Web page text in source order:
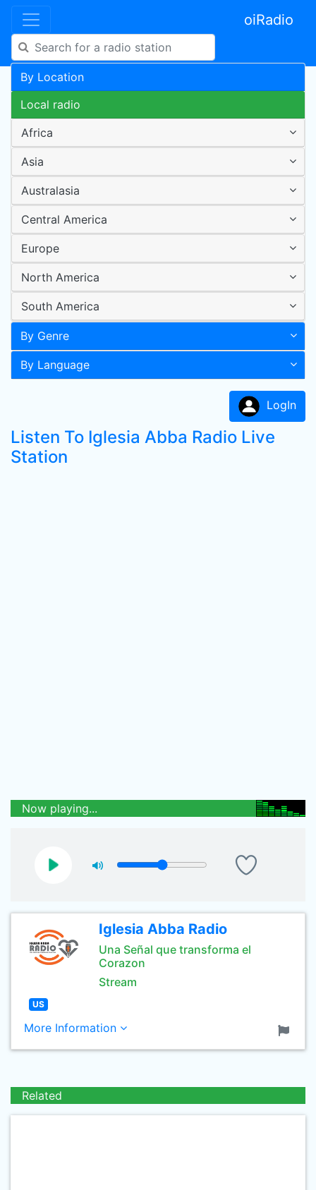
oiRadio
By Location
Local radio
Africa
Asia
Australasia
Central America
Europe
North America
South America
By Genre
By Language
LogIn
Listen To Iglesia Abba Radio Live
Station
Now playing...
Iglesia Abba Radio
Una Señal que transforma el
Corazon
Stream
US
More Information
Related